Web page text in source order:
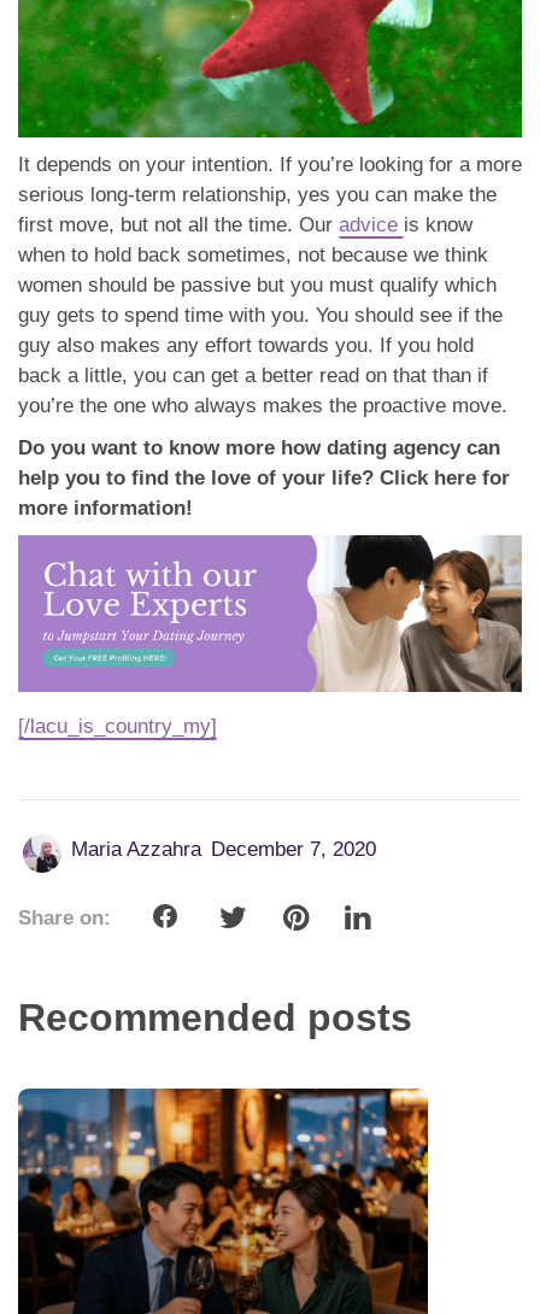
It depends on your intention. If you’re looking for a more
serious long-term relationship, yes you can make the
first move, but not all the time. Our advice is know
when to hold back sometimes, not because we think
women should be passive but you must qualify which
guy gets to spend time with you. You should see if the
guy also makes any effort towards you. If you hold
back a little, you can get a better read on that than if
you’re the one who always makes the proactive move.
Do you want to know more how dating agency can
help you to find the love of your life? Click here for
more information!
[/lacu_is_country_my]
Maria Azzahra December 7, 2020
Share on:
Recommended posts